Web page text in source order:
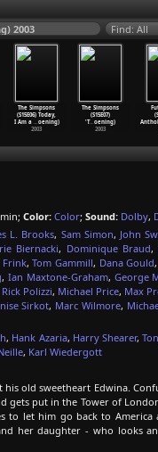
2003 Find: All
The Simpsons
(S15E06) Today,
I Am a …oening)
2003
The Simpsons
(S15E07)
'T…oening)
2003
Color: Color; Sound: Dolby,
L. Brooks, Sam Simon, John
Biernacki, Dominique Braud,
Frink,Tom Gammill, Dana Gould,
,Ian Maxtone-Graham, George
Rick Polizzi, Michael Price, Max
Sirkot, Marc Wilmore,
, Hank Azaria, Harry Shearer,
, Karl Wiedergott
old sweetheart Edwina.
gets put in the Tower of
to let him go back to America
her daughter - who looks